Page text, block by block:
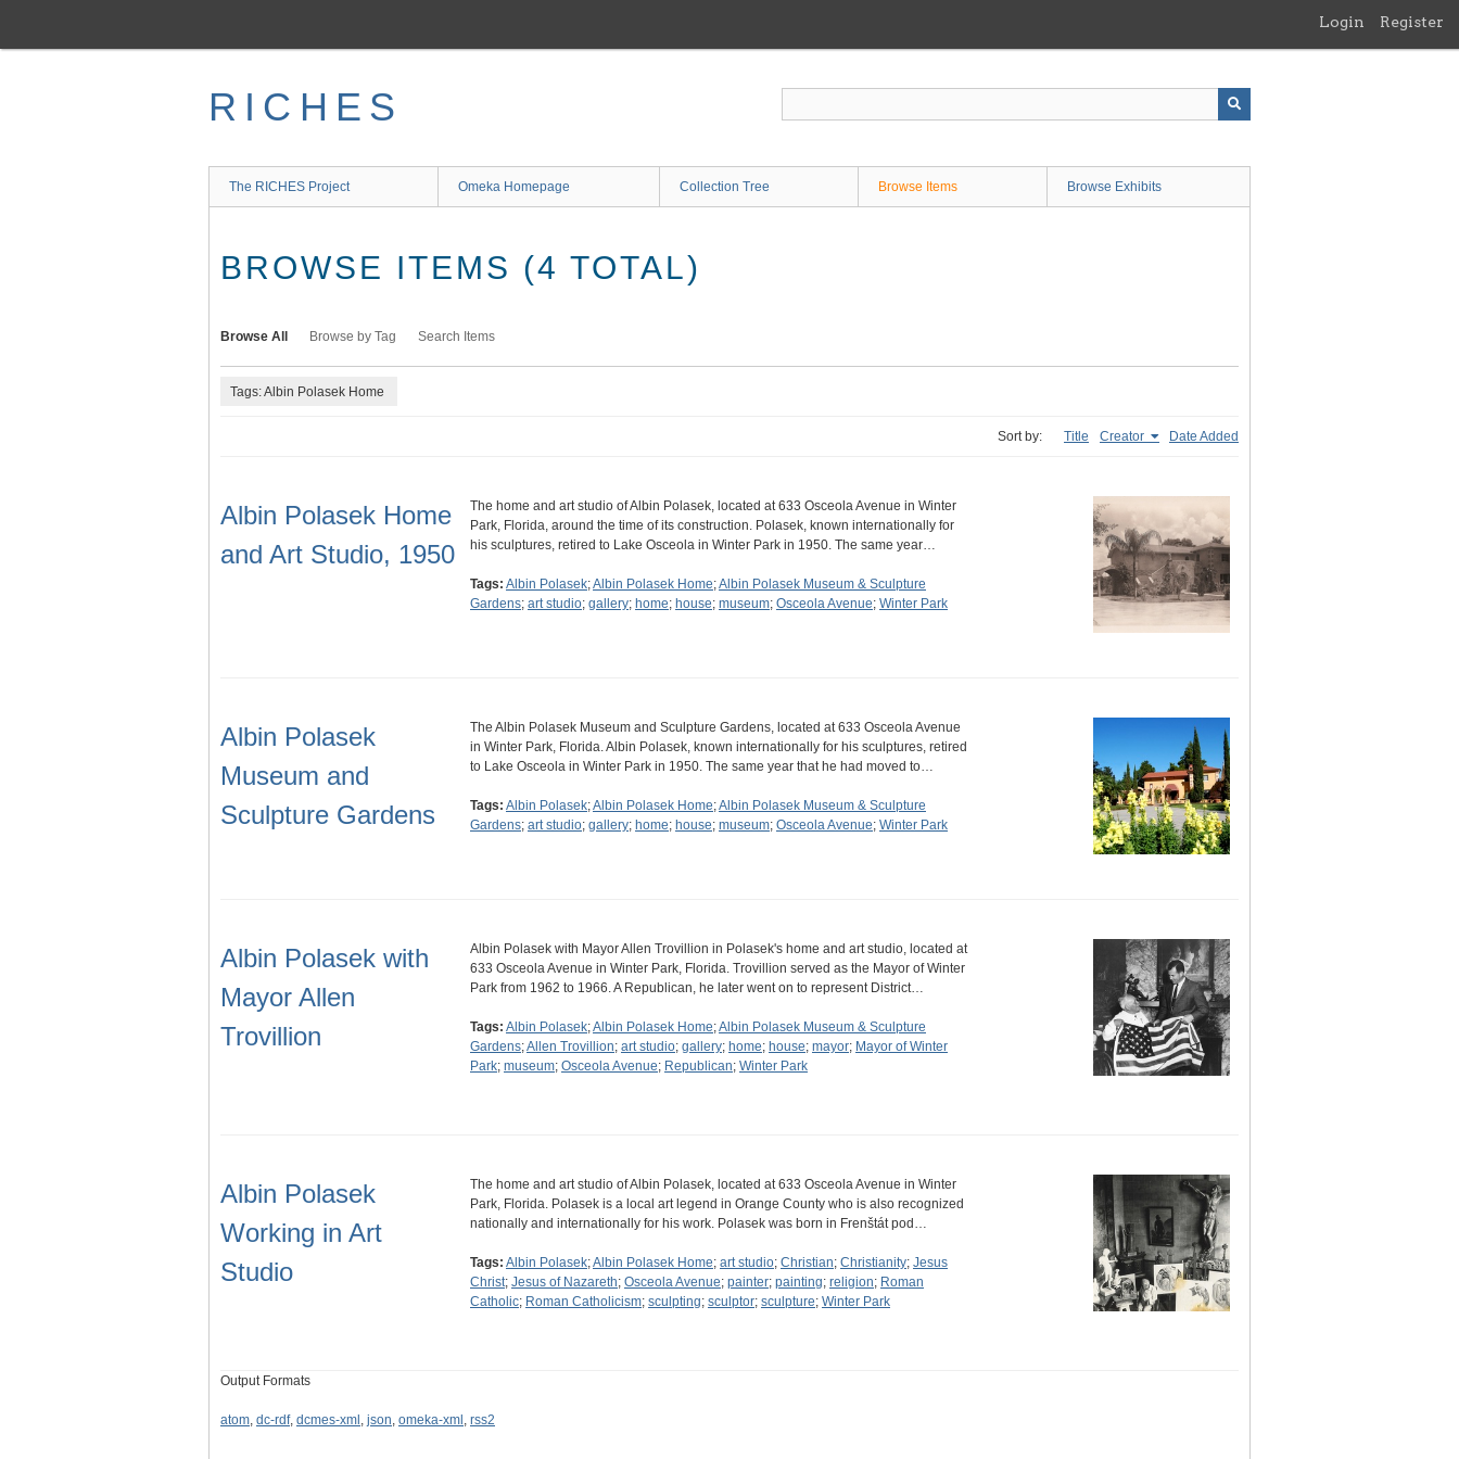
main
Login Register
RICHES
The RICHES Project Omeka Homepage Collection Tree Browse Items Browse Exhibits
BROWSE ITEMS (4 TOTAL)
Browse All Browse by Tag Search Items
Tags: Albin Polasek Home
Sort by: Title Creator Date Added
Albin Polasek Home
and Art Studio, 1950
The home and art studio of Albin Polasek, located at 633 Osceola Avenue in Winter
Park, Florida, around the time of its construction. Polasek, known internationally for
his sculptures, retired to Lake Osceola in Winter Park in 1950. The same year…
Tags: Albin Polasek;Albin Polasek Home;Albin Polasek Museum & Sculpture
Gardens; art studio; gallery; home; house; museum; Osceola Avenue; Winter Park
Albin Polasek
Museum and
Sculpture Gardens
The Albin Polasek Museum and Sculpture Gardens, located at 633 Osceola Avenue
in Winter Park, Florida. Albin Polasek, known internationally for his sculptures, retired
to Lake Osceola in Winter Park in 1950. The same year that he had moved to…
Tags: Albin Polasek;Albin Polasek Home;Albin Polasek Museum & Sculpture
Gardens; art studio; gallery; home; house; museum; Osceola Avenue; Winter Park
Albin Polasek with
Mayor Allen
Trovillion
Albin Polasek with Mayor Allen Trovillion in Polasek's home and art studio, located at
633 Osceola Avenue in Winter Park, Florida. Trovillion served as the Mayor of Winter
Park from 1962 to 1966. A Republican, he later went on to represent District…
Tags: Albin Polasek;Albin Polasek Home;Albin Polasek Museum & Sculpture
Gardens;Allen Trovillion; art studio; gallery; home; house; mayor; Mayor of Winter
Park; museum; Osceola Avenue; Republican; Winter Park
Albin Polasek
Working in Art
Studio
The home and art studio of Albin Polasek, located at 633 Osceola Avenue in Winter
Park, Florida. Polasek is a local art legend in Orange County who is also recognized
nationally and internationally for his work. Polasek was born in Frenštát pod…
Tags: Albin Polasek;Albin Polasek Home; art studio; Christian; Christianity; Jesus
Christ; Jesus of Nazareth; Osceola Avenue; painter; painting; religion; Roman
Catholic; Roman Catholicism; sculpting; sculptor; sculpture; Winter Park
Output Formats
atom, dc-rdf, dcmes-xml , json, omeka-xml , rss2